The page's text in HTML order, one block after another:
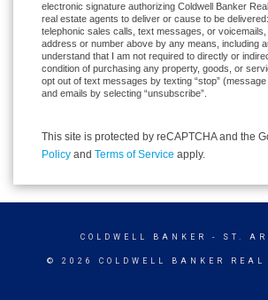
electronic signature authorizing Coldwell Banker
real estate agents to deliver or cause to be
telephonic sales calls, text messages, or voicemails,
address or number above by any means, including
understand that I am not required to directly or
condition of purchasing any property, goods, or
opt out of text messages by texting “stop” (message
and emails by selecting “unsubscribe”.
This site is protected by reCAPTCHA and the
Policy and Terms of Service apply.
COLDWELL BANKER - ST.
© 2026 COLDWELL BANKER REAL